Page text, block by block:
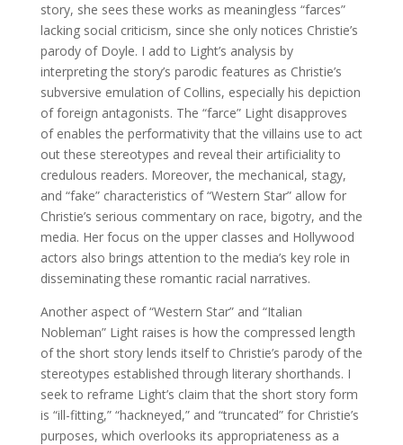
story, she sees these works as meaningless “farces”
lacking social criticism, since she only notices Christie’s
parody of Doyle. I add to Light’s analysis by
interpreting the story’s parodic features as Christie’s
subversive emulation of Collins, especially his depiction
of foreign antagonists. The “farce” Light disapproves
of enables the performativity that the villains use to act
out these stereotypes and reveal their artificiality to
credulous readers. Moreover, the mechanical, stagy,
and “fake” characteristics of “Western Star” allow for
Christie’s serious commentary on race, bigotry, and the
media. Her focus on the upper classes and Hollywood
actors also brings attention to the media’s key role in
disseminating these romantic racial narratives.
Another aspect of “Western Star” and “Italian
Nobleman” Light raises is how the compressed length
of the short story lends itself to Christie’s parody of the
stereotypes established through literary shorthands. I
seek to reframe Light’s claim that the short story form
is “ill-fitting,” “hackneyed,” and “truncated” for Christie’s
purposes, which overlooks its appropriateness as a